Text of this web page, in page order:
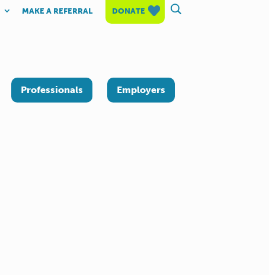
MAKE A REFERRAL DONATE
Professionals Employers